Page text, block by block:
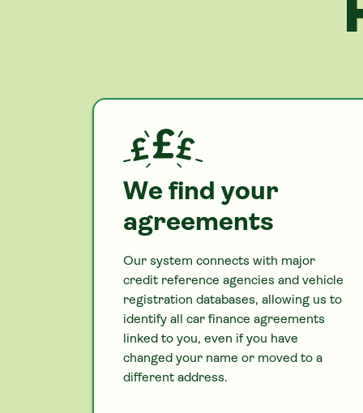
We find your
agreements
Our system connects with major
credit reference agencies and vehicle
registration databases, allowing us to
identify all
car finance agreements
linked to you, even if you have
changed your name or moved to a
different address.